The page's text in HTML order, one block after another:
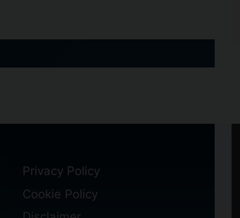
Privacy Policy
Cookie Policy